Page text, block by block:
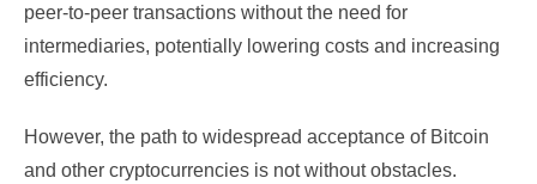
peer-to-peer transactions without the need for
intermediaries, potentially lowering costs and increasing
efficiency.
However, the path to widespread acceptance of Bitcoin
and other cryptocurrencies is not without obstacles.